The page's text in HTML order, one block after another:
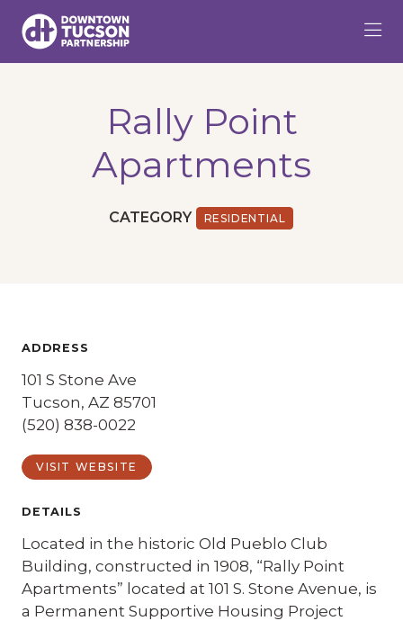
Skip to Main Content
Rally Point
Apartments
CATEGORY RESIDENTIAL
ADDRESS
101 S Stone Ave
Tucson, AZ 85701
(520) 838-0022
VISIT WEBSITE
DETAILS
Located in the historic Old Pueblo Club
Building, constructed in 1908, “Rally Point
Apartments” located at 101 S. Stone Avenue, is
a Permanent Supportive Housing Project